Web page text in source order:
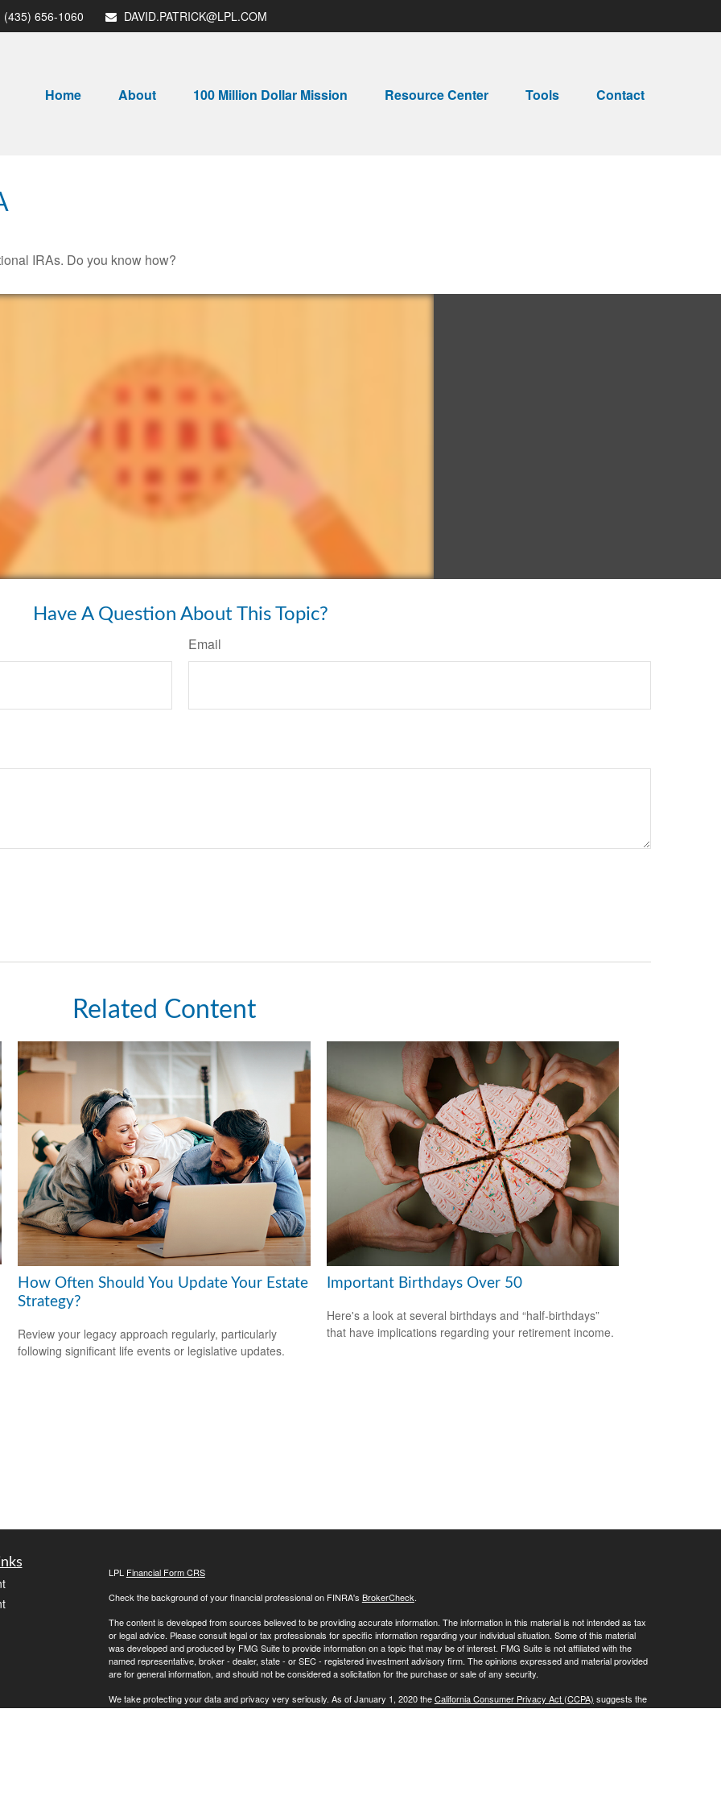
(435) 656-1060 DAVID.PATRICK@LPL.COM
Home About 100 Million Dollar Mission Resource Center Tools Contact
IRAs. Do you know how?
Have A Question About This Topic?
Email
Related Content
How Often Should You Update Your Estate
Strategy?
Review your legacy approach regularly, particularly
following significant life events or legislative updates.
Important Birthdays Over 50
Here's a look at several birthdays and “half-birthdays”
that have implications regarding your retirement income.
LPL Financial Form CRS
Check the background of your financial professional on FINRA's BrokerCheck.
The content is developed from sources believed to be providing accurate information. The information in this material is not intended as tax
or legal advice. Please consult legal or tax professionals for specific information regarding your individual situation. Some of this material
was developed and produced by FMG Suite to provide information on a topic that may be of interest. FMG Suite is not affiliated with the
named representative, broker - dealer, state - or SEC - registered investment advisory firm. The opinions expressed and material provided
are for general information, and should not be considered a solicitation for the purchase or sale of any security.
We take protecting your data and privacy very seriously. As of January 1, 2020 theCalifornia Consumer Privacy Act (CCPA) suggests the
following link as an extra measure to safeguard your data:Do not sell my personal information.